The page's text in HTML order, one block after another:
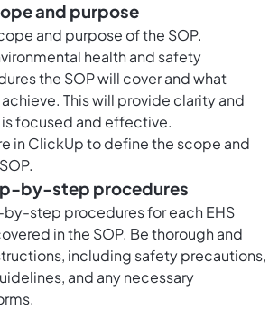
and purpose
and purpose of the SOP.
health and safety
the SOP will cover and what
This will provide clarity and
is focused and effective.
in ClickUp to define the scope and
by-step procedures
step procedures for each EHS
in the SOP. Be thorough and
including safety precautions,
and any necessary